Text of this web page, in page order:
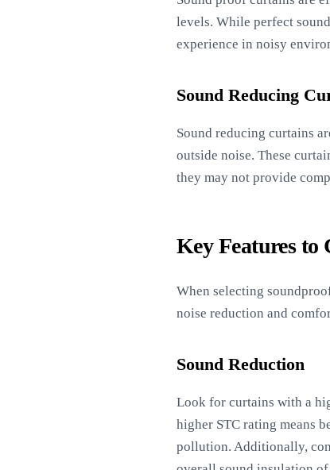
levels. While perfect
experience in noisy
Sound Reducing
Sound reducing curtains
outside noise. These
they may not provide
Key Features to
When selecting
noise reduction and
Sound Reduction
Look for curtains with a
higher STC rating means
pollution. Additionally,